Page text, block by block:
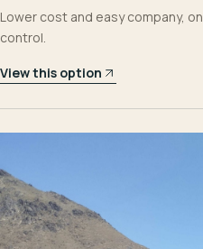
Lower cost and easy company,
control.
View this option